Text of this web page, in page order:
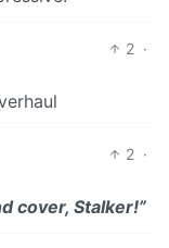
2 ·
2 ·
cover, Stalker!”